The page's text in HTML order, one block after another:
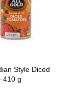
Style Diced
410 g